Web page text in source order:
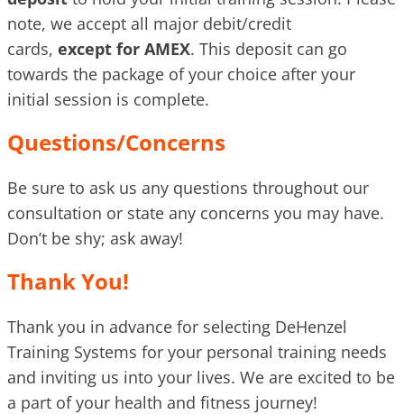
note, we accept all major debit/credit
cards, except for AMEX. This deposit can go
towards the package of your choice after your
initial session is complete.
Questions/Concerns
Be sure to ask us any questions throughout our
consultation or state any concerns you may have.
Don’t be shy; ask away!
Thank You!
Thank you in advance for selecting DeHenzel
Training Systems for your personal training needs
and inviting us into your lives. We are excited to be
a part of your health and fitness journey!